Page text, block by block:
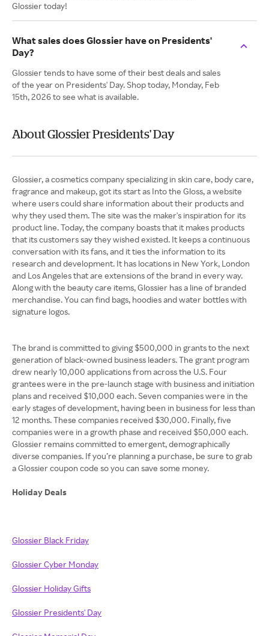
Glossier today!
What sales does Glossier have on Presidents'
Day?
Glossier tends to have some of their best deals and sales
of the year on Presidents' Day. Shop today, Monday, Feb
15th, 2026 to see what is available.
About Glossier Presidents' Day
Glossier, a cosmetics company specializing in skin care, body care,
fragrance and makeup, got its start as Into the Gloss, a website
where users could share information about their products and
why they used them. The site was the maker's inspiration for its
product line. Today, the company boasts that it makes products
that its customers say they wished existed. It keeps a continuous
conversation with its fans, and it ties the information to its
research and development. It has locations in New York, London
and Los Angeles that are extensions of the brand in every way.
Along with the beauty care items, Glossier has a line of branded
merchandise. You can find bags, hoodies and water bottles with
signature logos.
The brand is committed to giving $500,000 in grants to the next
generation of black-owned business leaders. The grant program
drew nearly 10,000 applications from across the U.S. Four
grantees were in the pre-launch stage with business and initiation
plans and received $10,000 each. Seven companies were in the
early stages of development, having been in business for less than
12 months. These companies received $30,000. Finally, five
companies were in a growth phase and received $50,000 each.
Glossier remains committed to emergent, demographically
diverse companies. If you’re planning a purchase, be sure to grab
a Glossier coupon code so you can save some money.
Holiday Deals
Glossier Black Friday
Glossier Cyber Monday
Glossier Holiday Gifts
Glossier Presidents' Day